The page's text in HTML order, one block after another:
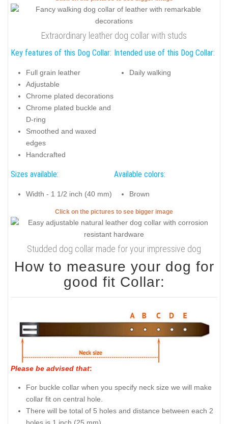
Extraordinary leather dog collar with studs
Key features of this Dog Collar:
Full grain leather
Adjustable
Chrome plated decorations
Chrome plated buckle and
D-ring
Smoothed and waxed
edges
Handcrafted
Intended use of this Dog Collar:
Daily walking
Sizes available:
Width - 1 1/2 inch (40 mm)
Available colors:
Brown
Click on the pictures to see bigger image
Studded dog collar made for your impressive dog
How to measure your dog for
good fit Collar:
Please be advised that:
For buckle collar when you specify neck size we will make
collar fit on central hole.
There will be total of 5 holes and distance between each 2
holes is 1 inch (25 mm).